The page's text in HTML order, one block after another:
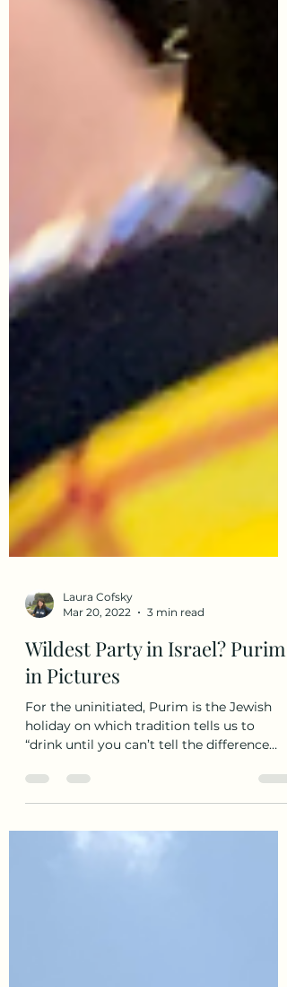
Laura Cofsky
Mar 20, 2022
3 min read
Wildest Party in Israel? Purim
in Pictures
For the uninitiated, Purim is the Jewish
holiday on which tradition tells us to
between good...